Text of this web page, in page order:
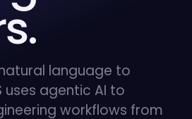
language to
agentic AI to
workflows from